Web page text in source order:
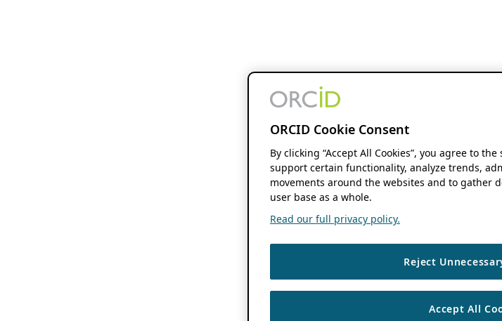
ORCID Cookie Consent
By clicking “Accept All Cookies”, you agree to
support certain functionality, analyze trends,
movements around the websites and to gather
user base as a whole.
Read our full privacy policy.
Reject
Accept All